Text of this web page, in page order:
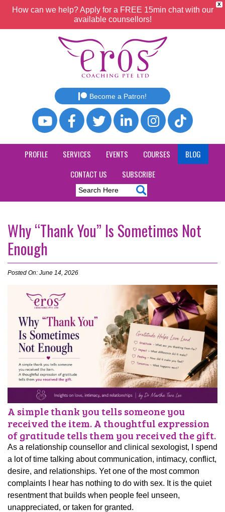
X
How can we help? Apply for a FREE 15min chat with our
available counsellors!
Become a Patron!
PROFILE SERVICES EVENTS COURSES
BLOG
CONTACT US
SUBSCRIBE
Why “Thank You” Is Sometimes Not
Enough
Posted On: June 14, 2026
A simple thank you tells someone you
received the item. A thoughtful expression
of gratitude tells them you received the gift.
As a relationship counsellor and clinical sexologist, I spend
a lot of time talking about communication, intimacy, conflict,
desire, and relationships. Yet one of the most common
complaints I hear has nothing to do with sex. It is the quiet
resentment that builds when people feel unseen,
unappreciated, or taken for granted.